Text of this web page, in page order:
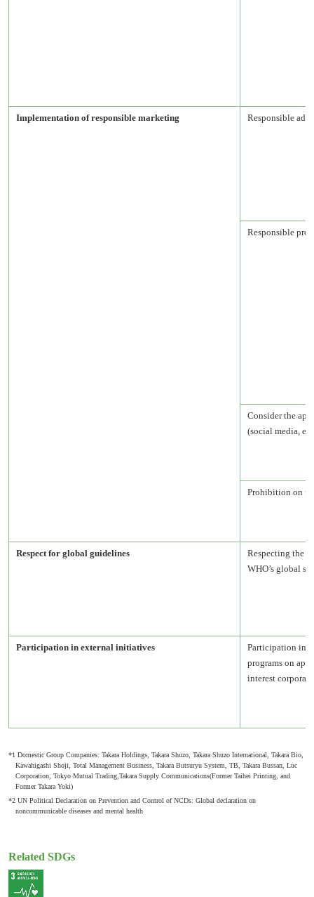
Implementation of responsible marketing Responsible
Responsible
Consider the
(social media,
Prohibition on
Respect for global guidelines
Respecting the
WHO’s global
Participation in external initiatives
Participation in
programs on
interest
*1 Domestic Group Companies: Takara Holdings, Takara Shuzo, Takara Shuzo International, Takara Bio,
Kawahigashi Shoji, Total Management Business, Takara Butsuryu System, TB, Takara Bussan, Luc
Corporation, Tokyo Mutual Trading,Takara Supply Communications(Former Taihei Printing, and
Former Takara Yoki)
*2 UN Political Declaration on Prevention and Control of NCDs: Global declaration on
noncommunicable diseases and mental health
Related SDGs